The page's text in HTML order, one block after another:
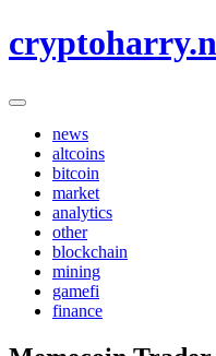
to
news
altcoins
bitcoin
market
analytics
other
blockchain
mining
gamefi
finance